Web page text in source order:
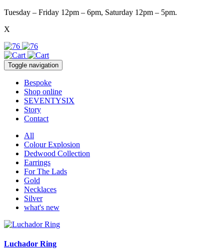
Tuesday – Friday 12pm – 6pm, Saturday 12pm – 5pm.
X
Toggle navigation
Bespoke
Shop online
SEVENTYSIX
Story
Contact
All
Colour Explosion
Dedwood Collection
Earrings
For The Lads
Gold
Necklaces
Silver
what's new
Luchador Ring